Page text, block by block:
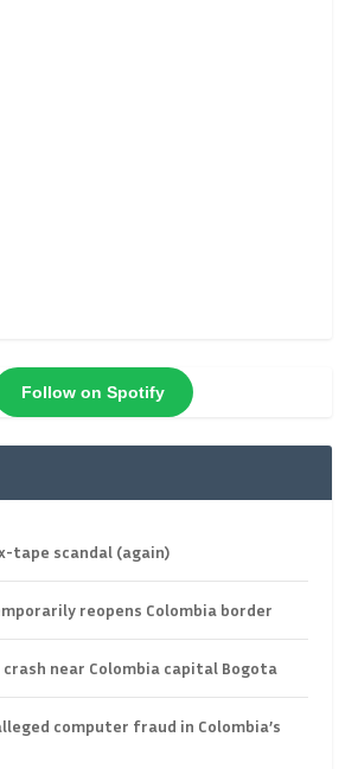
Follow on Spotify
tape scandal (again)
reopens Colombia border
crash near Colombia capital Bogota
computer fraud in Colombia’s